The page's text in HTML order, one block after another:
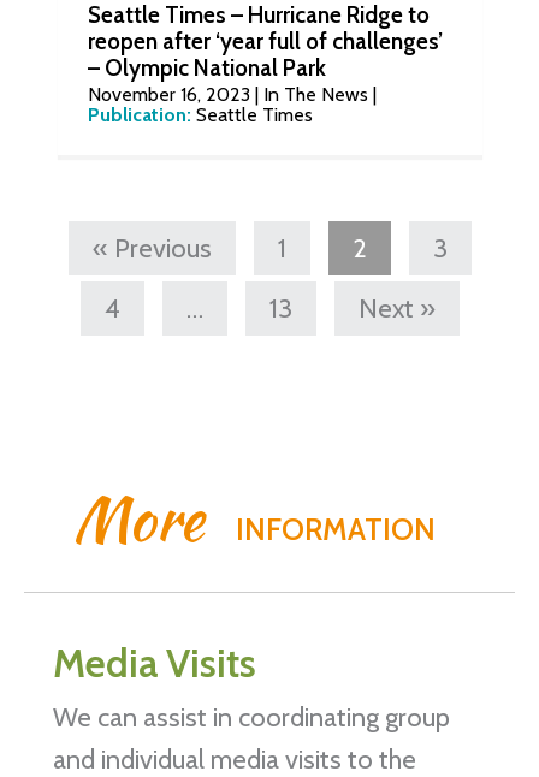
Seattle Times – Hurricane Ridge to
reopen after ‘year full of challenges’
– Olympic National Park
November 16, 2023 | In The News |
Publication: Seattle Times
« Previous 1 2
3
4
… 13 Next »
More INFORMATION
Media Visits
We can assist in coordinating group
and individual media visits to the